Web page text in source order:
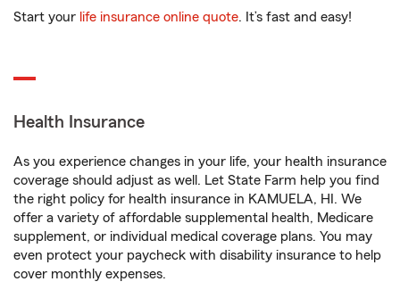
Start your life insurance online quote. It’s fast and easy!
Health Insurance
As you experience changes in your life, your health insurance
coverage should adjust as well. Let State Farm help you find
the right policy for health insurance in KAMUELA, HI. We
offer a variety of affordable supplemental health, Medicare
supplement, or individual medical coverage plans. You may
even protect your paycheck with disability insurance to help
cover monthly expenses.